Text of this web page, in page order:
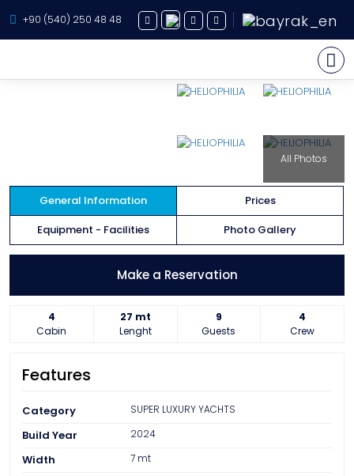
+90 (540) 250 48 48
Services
Destination
All Photos
General Information
Prices
Equipment - Facilities
Photo Gallery
Make a Reservation
4
Cabin
27 mt
Lenght
9
Guests
4
Crew
Features
Category SUPER LUXURY YACHTS
Build Year 2024
Width 7 mt